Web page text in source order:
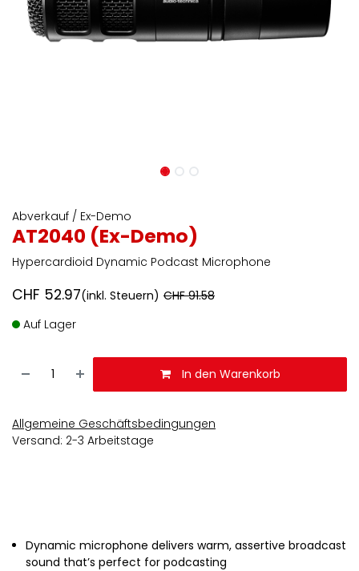
Abverkauf / Ex-Demo
AT2040 (Ex-Demo)
Hypercardioid Dynamic Podcast Microphone
CHF 52.97(inkl. Steuern) CHF91.58
Auf Lager
In den Warenkorb
Allgemeine Geschäftsbedingungen
Versand: 2-3 Arbeitstage
Dynamic microphone delivers warm, assertive broadcast
sound that’s perfect for podcasting